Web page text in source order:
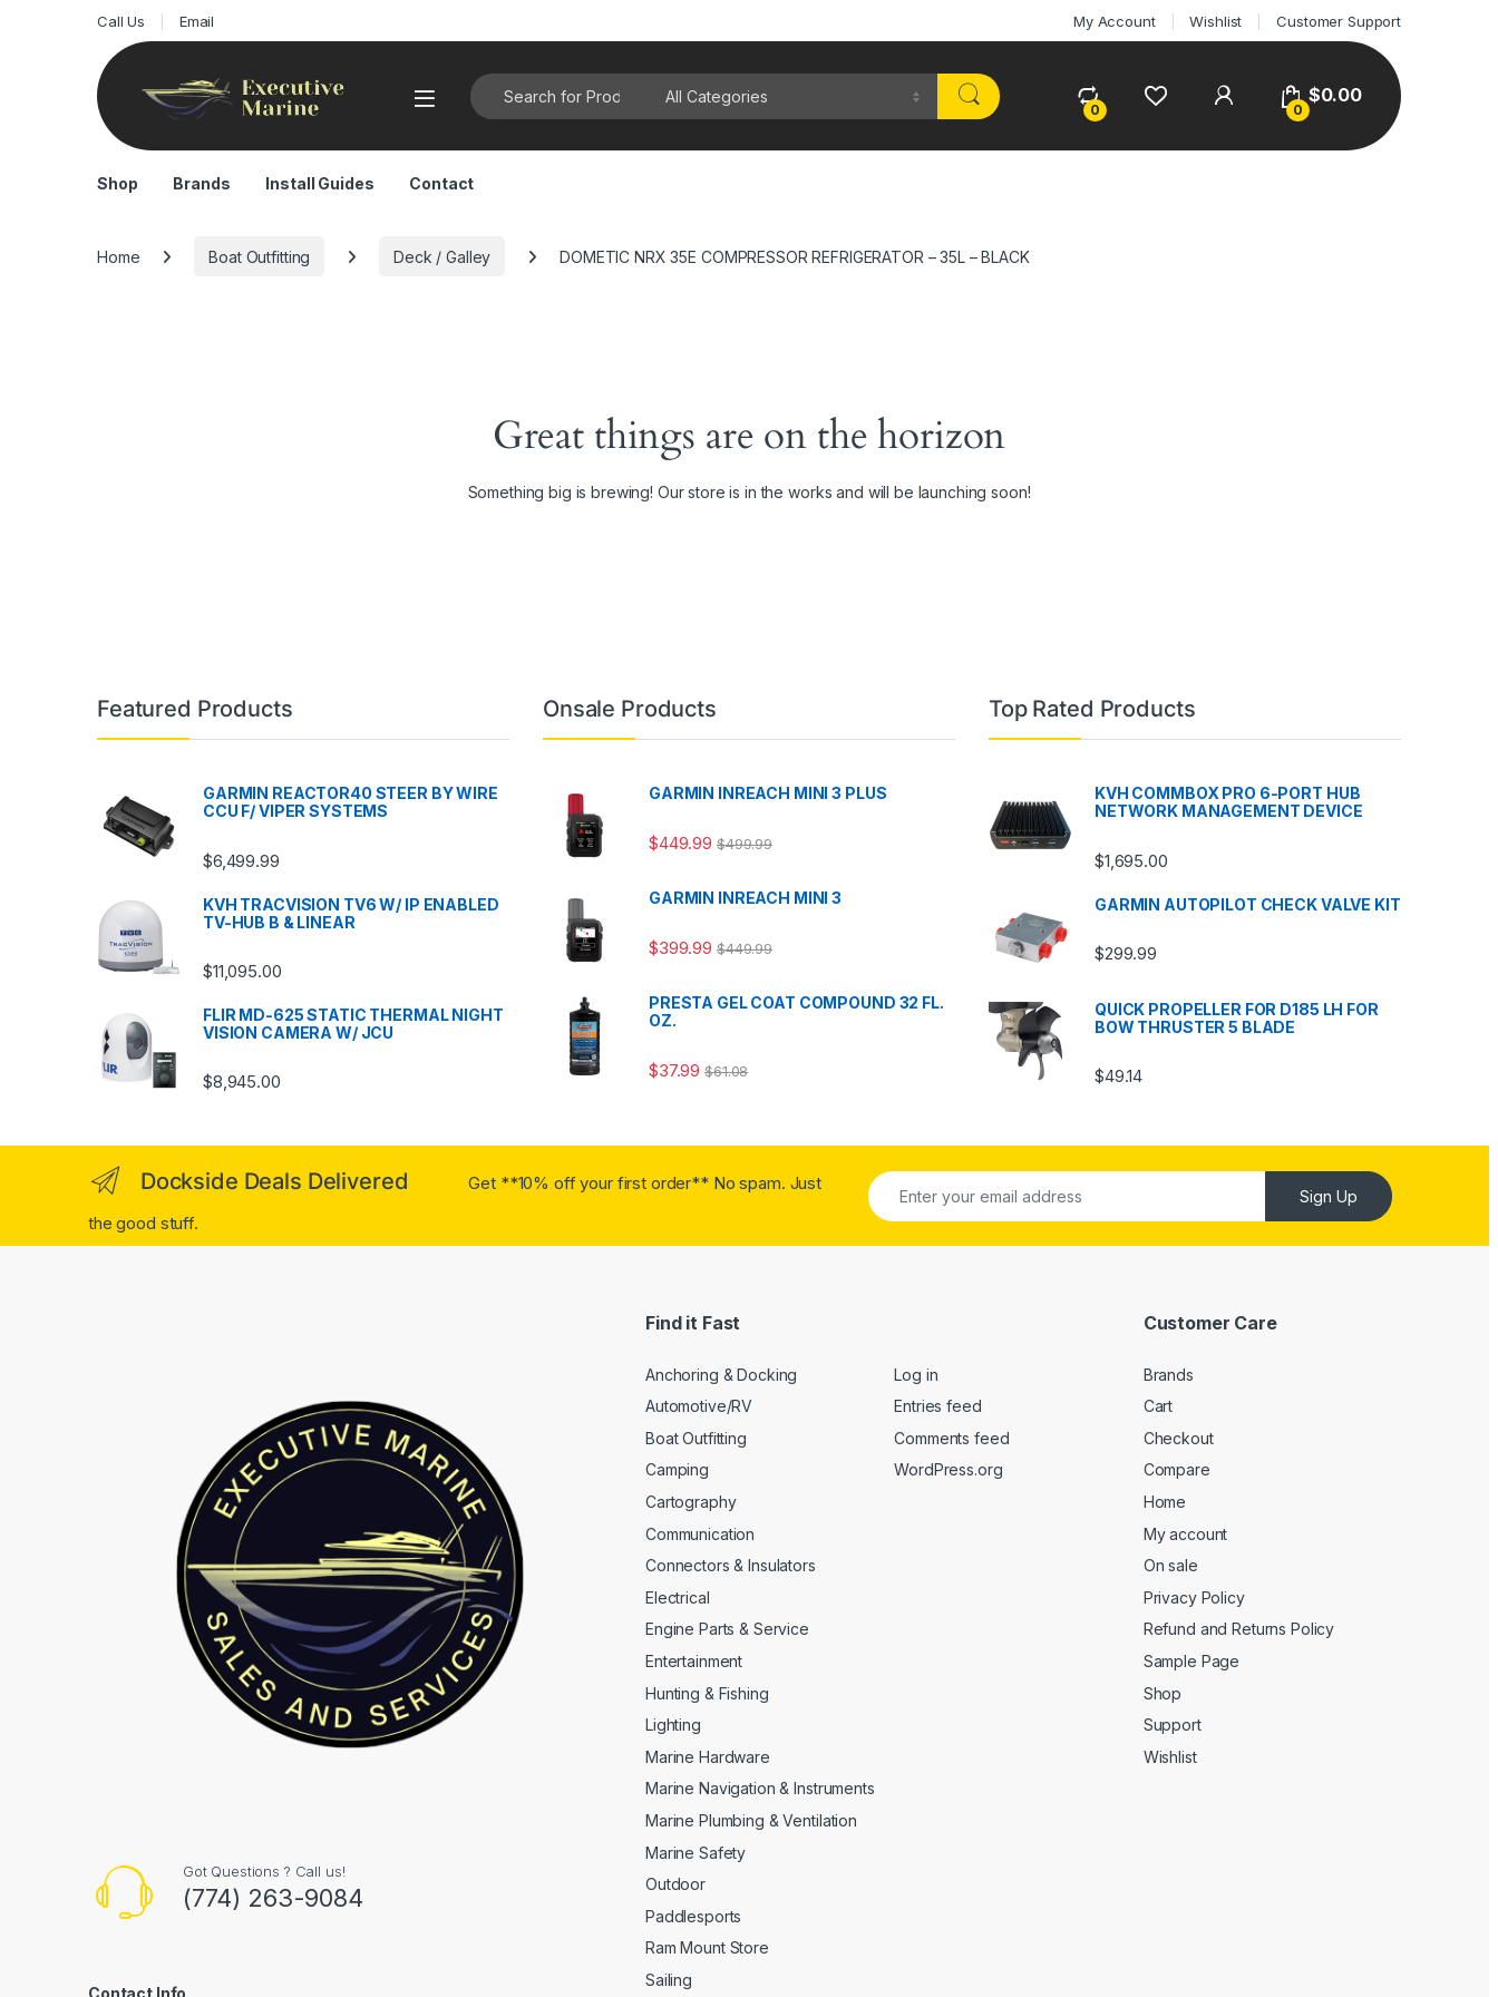
Call Us Email My Account Wishlist Customer Support
Search for:
0 0
$0.00
Shop Brands Install Guides Contact
Home Boat Outfitting Deck / Galley DOMETIC NRX 35E COMPRESSOR REFRIGERATOR – 35L – BLACK
Great things are on the horizon
Something big is brewing! Our store is in the works and will be launching soon!
Featured Products
GARMIN REACTOR40 STEER BY WIRE
CCU F/ VIPER SYSTEMS
$6,499.99
KVH TRACVISION TV6 W/ IP ENABLED
TV-HUB B & LINEAR
$11,095.00
FLIR MD-625 STATIC THERMAL NIGHT
VISION CAMERA W/ JCU
$8,945.00
Onsale Products
GARMIN INREACH MINI 3 PLUS
$449.99 $499.99
GARMIN INREACH MINI 3
$399.99 $449.99
PRESTA GEL COAT COMPOUND 32 FL.
OZ.
$37.99 $61.08
Top Rated Products
KVH COMMBOX PRO 6-PORT HUB
NETWORK MANAGEMENT DEVICE
$1,695.00
GARMIN AUTOPILOT CHECK VALVE KIT
$299.99
QUICK PROPELLER FOR D185 LH FOR
BOW THRUSTER 5 BLADE
$49.14
Dockside Deals Delivered
Get **10% off your first order** No spam. Just
the good stuff.
Sign Up
Got Questions ? Call us!
(774) 263-9084
Contact Info
Find it Fast
Anchoring & Docking
Automotive/RV
Boat Outfitting
Camping
Cartography
Communication
Connectors & Insulators
Electrical
Engine Parts & Service
Entertainment
Hunting & Fishing
Lighting
Marine Hardware
Marine Navigation & Instruments
Marine Plumbing & Ventilation
Marine Safety
Outdoor
Paddlesports
Ram Mount Store
Sailing
Log in
Entries feed
Comments feed
WordPress.org
Customer Care
Brands
Cart
Checkout
Compare
Home
My account
On sale
Privacy Policy
Refund and Returns Policy
Sample Page
Shop
Support
Wishlist